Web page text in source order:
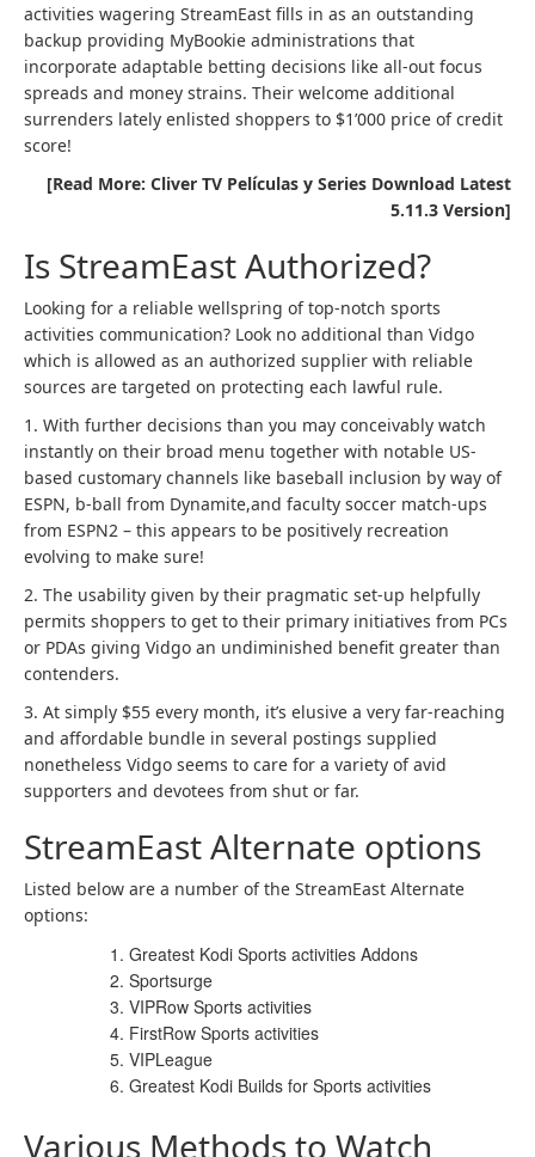
activities wagering StreamEast fills in as an outstanding
backup providing MyBookie administrations that
incorporate adaptable betting decisions like all-out focus
spreads and money strains. Their welcome additional
surrenders lately enlisted shoppers to $1’000 price of credit
score!
[Read More: Cliver TV Películas y Series Download Latest
5.11.3 Version]
Is StreamEast Authorized?
Looking for a reliable wellspring of top-notch sports
activities communication? Look no additional than Vidgo
which is allowed as an authorized supplier with reliable
sources are targeted on protecting each lawful rule.
1. With further decisions than you may conceivably watch
instantly on their broad menu together with notable US-
based customary channels like baseball inclusion by way of
ESPN, b-ball from Dynamite,and faculty soccer match-ups
from ESPN2 – this appears to be positively recreation
evolving to make sure!
2. The usability given by their pragmatic set-up helpfully
permits shoppers to get to their primary initiatives from PCs
or PDAs giving Vidgo an undiminished benefit greater than
contenders.
3. At simply $55 every month, it’s elusive a very far-reaching
and affordable bundle in several postings supplied
nonetheless Vidgo seems to care for a variety of avid
supporters and devotees from shut or far.
StreamEast Alternate options
Listed below are a number of the StreamEast Alternate
options:
Greatest Kodi Sports activities Addons
Sportsurge
VIPRow Sports activities
FirstRow Sports activities
VIPLeague
Greatest Kodi Builds for Sports activities
Various Methods to Watch